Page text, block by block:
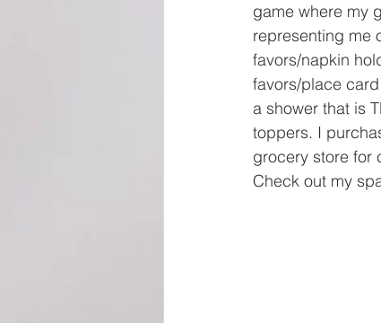
game where my
representing me
favors/napkin
favors/place
a shower that is
toppers. I
grocery store for
Check out my